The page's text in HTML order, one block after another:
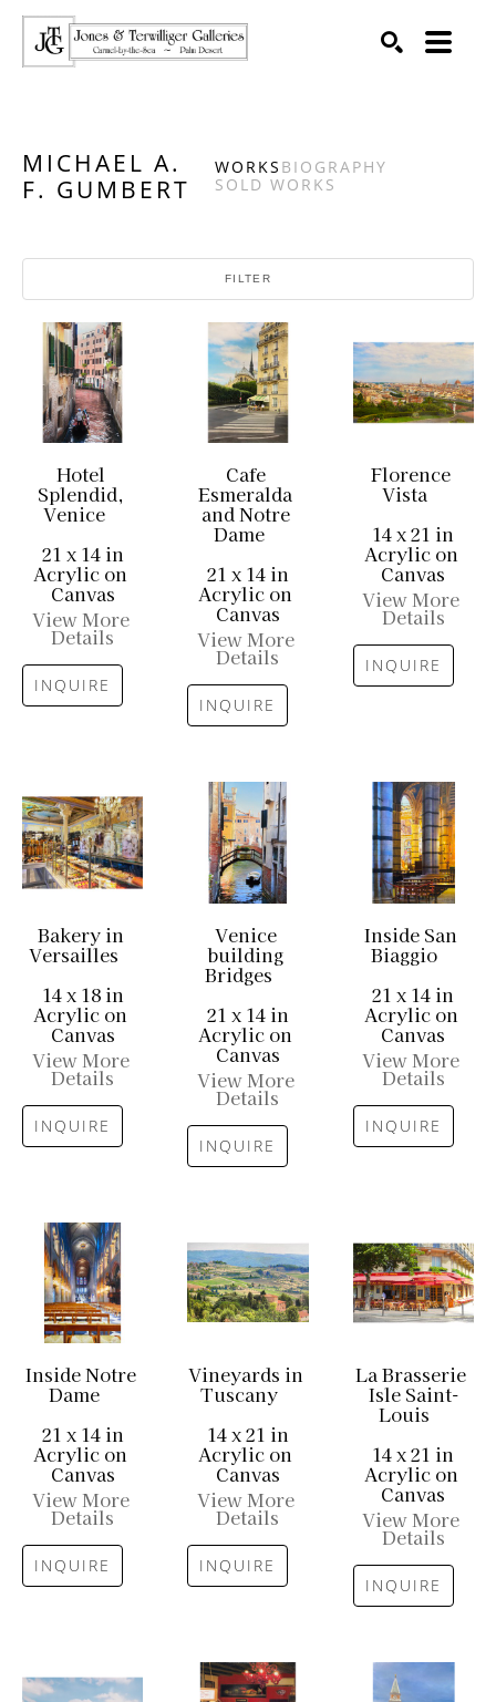
MICHAEL A.
F. GUMBERT
WORKS BIOGRAPHY
SOLD WORKS
FILTER
Hotel
Splendid,
Venice
21 x 14 in
Acrylic on
Canvas
View More
Details
INQUIRE
Cafe
Esmeralda
and Notre
Dame
21 x 14 in
Acrylic on
Canvas
View More
Details
INQUIRE
Florence
Vista
14 x 21 in
Acrylic on
Canvas
View More
Details
INQUIRE
Bakery in
Versailles
14 x 18 in
Acrylic on
Canvas
View More
Details
INQUIRE
Venice
building
Bridges
21 x 14 in
Acrylic on
Canvas
View More
Details
INQUIRE
Inside San
Biaggio
21 x 14 in
Acrylic on
Canvas
View More
Details
INQUIRE
Inside Notre
Dame
21 x 14 in
Acrylic on
Canvas
View More
Details
INQUIRE
Vineyards in
Tuscany
14 x 21 in
Acrylic on
Canvas
View More
Details
INQUIRE
La Brasserie
Isle Saint-
Louis
14 x 21 in
Acrylic on
Canvas
View More
Details
INQUIRE